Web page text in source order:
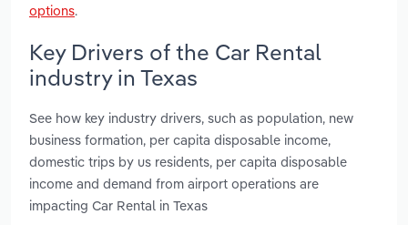
options.
Key Drivers of the Car Rental
industry in Texas
See how key industry drivers, such as population, new
business formation, per capita disposable income,
domestic trips by us residents, per capita disposable
income and demand from airport operations are
impacting Car Rental in Texas